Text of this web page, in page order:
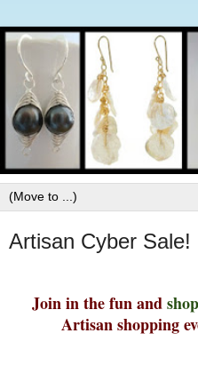
Artisan Cyber Sale!
Join in the fun and
Artisan shopping